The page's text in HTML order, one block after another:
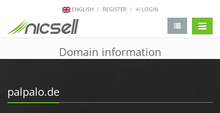
ENGLISH REGISTER LOGIN
Domain information
palpalo.de